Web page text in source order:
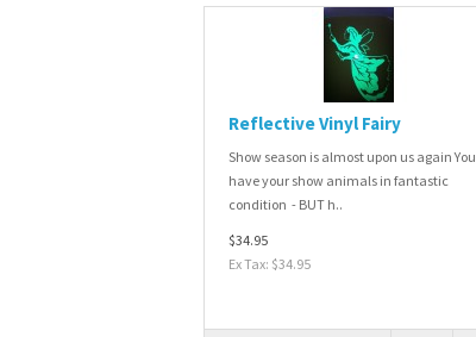
Reflective Vinyl Fairy
Show season is almost upon us again You
have your show animals in fantastic
condition - BUT h..
$34.95
Ex Tax: $34.95